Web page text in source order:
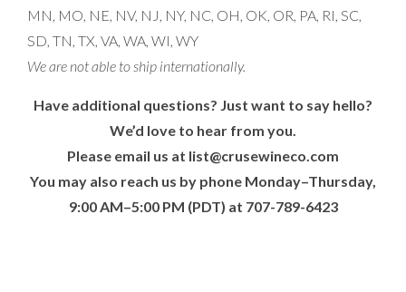
MN, MO, NE, NV, NJ, NY, NC, OH, OK, OR, PA, RI, SC,
SD, TN, TX, VA, WA, WI, WY
We are not able to ship internationally.
Have additional questions? Just want to say hello?
We’d love to hear from you.
Please email us at list@crusewineco.com
You may also reach us by phone Monday–Thursday,
9:00 AM–5:00 PM (PDT) at 707-789-6423